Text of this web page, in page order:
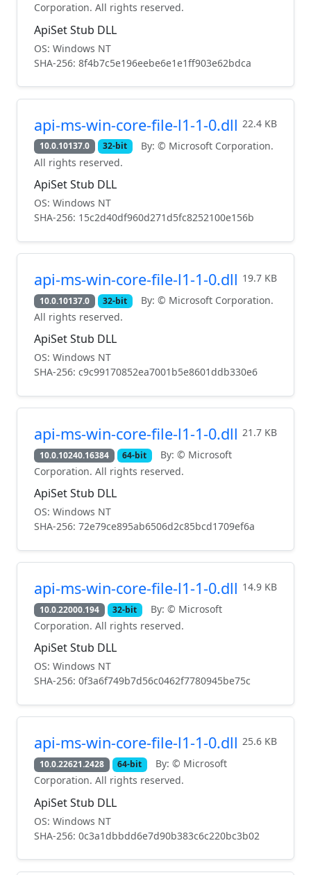
Corporation. All rights reserved.
ApiSet Stub DLL
OS: Windows NT
SHA-256: 8f4b7c5e196eebe6e1e1ff903e62bdca
api-ms-win-core-file-l1-1-0.dll 22.4 KB
10.0.10137.0 32-bit
By: © Microsoft Corporation.
All rights reserved.
ApiSet Stub DLL
OS: Windows NT
SHA-256: 15c2d40df960d271d5fc8252100e156b
api-ms-win-core-file-l1-1-0.dll 19.7 KB
10.0.10137.0 32-bit
By: © Microsoft Corporation.
All rights reserved.
ApiSet Stub DLL
OS: Windows NT
SHA-256: c9c99170852ea7001b5e8601ddb330e6
api-ms-win-core-file-l1-1-0.dll 21.7 KB
10.0.10240.16384 64-bit
By: © Microsoft
Corporation. All rights reserved.
ApiSet Stub DLL
OS: Windows NT
SHA-256: 72e79ce895ab6506d2c85bcd1709ef6a
api-ms-win-core-file-l1-1-0.dll 14.9 KB
10.0.22000.194 32-bit
By: © Microsoft
Corporation. All rights reserved.
ApiSet Stub DLL
OS: Windows NT
SHA-256: 0f3a6f749b7d56c0462f7780945be75c
api-ms-win-core-file-l1-1-0.dll 25.6 KB
10.0.22621.2428 64-bit
By: © Microsoft
Corporation. All rights reserved.
ApiSet Stub DLL
OS: Windows NT
SHA-256: 0c3a1dbbdd6e7d90b383c6c220bc3b02